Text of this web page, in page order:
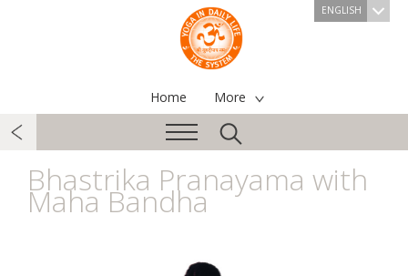
ENGLISH
Home More
Bhastrika Pranayama with
Maha Bandha